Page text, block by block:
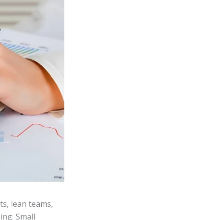
lean teams,
Small